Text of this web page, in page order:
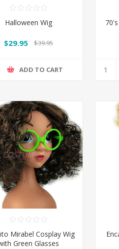
Halloween Wig
$29.95 $39.95
ADD TO CART
Mirabel Cosplay Wig
Green Glasses